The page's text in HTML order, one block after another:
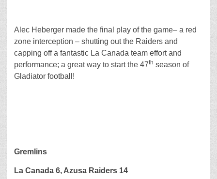
Alec Heberger made the final play of the game– a red
zone interception – shutting out the Raiders and
capping off a fantastic La Canada team effort and
performance; a great way to start the 47th season of
Gladiator football!
Gremlins
La Canada 6, Azusa Raiders 14